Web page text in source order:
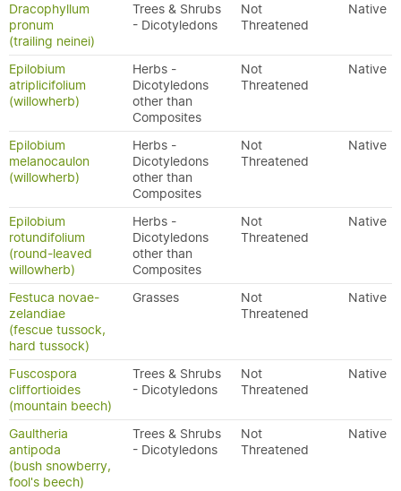
Dracophyllum
pronum
(trailing neinei)
Trees & Shrubs
- Dicotyledons
Not
Threatened
Native
Epilobium
atriplicifolium
(willowherb)
Herbs -
Dicotyledons
other than
Composites
Not
Threatened
Native
Epilobium
melanocaulon
(willowherb)
Herbs -
Dicotyledons
other than
Composites
Not
Threatened
Native
Epilobium
rotundifolium
(round-leaved
willowherb)
Herbs -
Dicotyledons
other than
Composites
Not
Threatened
Native
Festuca novae-
zelandiae
(fescue tussock,
hard tussock)
Grasses
Not
Threatened
Native
Fuscospora
cliffortioides
(mountain beech)
Trees & Shrubs
- Dicotyledons
Not
Threatened
Native
Gaultheria
antipoda
(bush snowberry,
fool's beech)
Trees & Shrubs
- Dicotyledons
Not
Threatened
Native